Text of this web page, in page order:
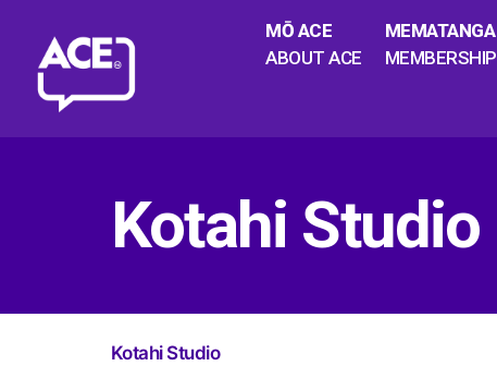
MŌ ACE
ABOUT ACE
MEMATANGA
MEMBERSHIP
Kotahi Studio
Kotahi Studio